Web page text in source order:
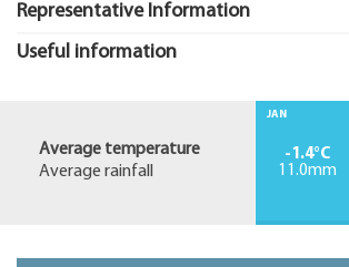
Representative Information
Useful information
Average temperature
Average rainfall
JAN
-1.4°C
11.0mm